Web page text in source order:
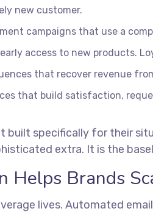
new customer.
campaigns that use a
access to new products.
that recover revenue
that build satisfaction,
built specifically for their
extra. It is the
Helps Brands
lives. Automated